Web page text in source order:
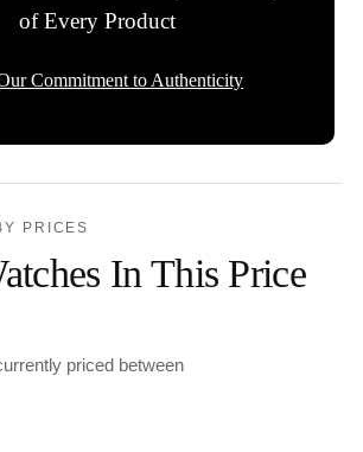
of Every Product
Commitment to Authenticity
PRICES
In This Price
priced between